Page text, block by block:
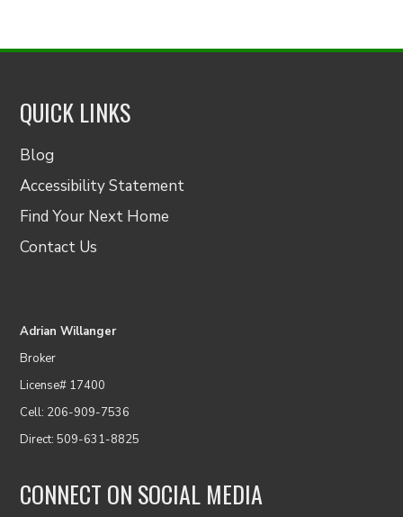
QUICK LINKS
Blog
Accessibility Statement
Find Your Next Home
Contact Us
Adrian Willanger
Broker
License# 17400
Cell: 206-909-7536
Direct: 509-631-8825
CONNECT ON SOCIAL MEDIA